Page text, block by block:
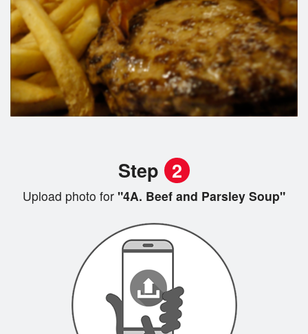
Step 2
Upload photo for "4A. Beef and Parsley Soup"